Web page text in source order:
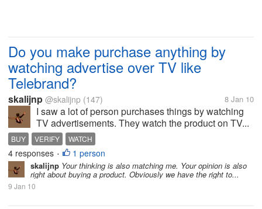
Do you make purchase anything by
watching advertise over TV like
Telebrand?
skalijnp @skalijnp (147) 8 Jan 10
I saw a lot of person purchases things by watching
TV advertisements. They watch the product on TV...
BUY VERIFY WATCH
4 responses • 1 person
skalijnp Your thinking is also matching me. Your opinion is also
right about buying a product. Obviously we have the right to...
9 Jan 10